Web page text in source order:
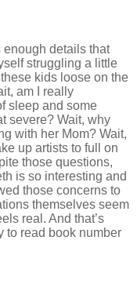
enough details that
struggling a little
kids loose on the
am I really
sleep and some
severe? Wait, why
with her Mom? Wait,
up artists to full on
those questions,
is so interesting and
those concerns to
themselves seem
real. And that’s
to read book number